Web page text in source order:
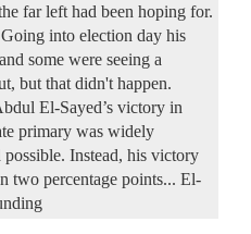
far left had been hoping for.
into election day his
some were seeing a
but that didn't happen.
El-Sayed’s victory in
primary was widely
Instead, his victory
two percentage points... El-